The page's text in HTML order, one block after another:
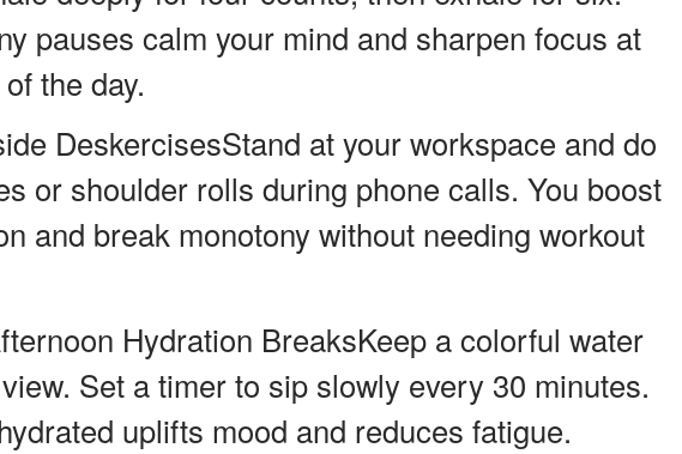
pauses calm your mind and sharpen focus at
the day.
DeskercisesStand at your workspace and do
or shoulder rolls during phone calls. You boost
and break monotony without needing workout
Hydration BreaksKeep a colorful water
Set a timer to sip slowly every 30 minutes.
uplifts mood and reduces fatigue.